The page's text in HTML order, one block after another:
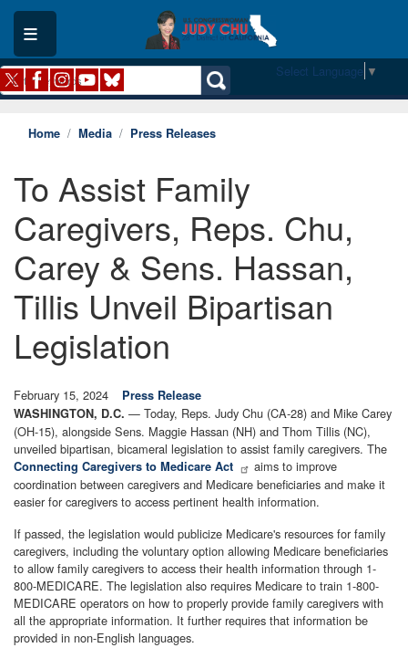
Skip
main
content
Select Language ▼
Home Media Press Releases
To Assist Family
Caregivers, Reps. Chu,
Carey & Sens. Hassan,
Tillis Unveil Bipartisan
Legislation
February 15, 2024
Press Release
WASHINGTON, D.C. — Today, Reps. Judy Chu (CA-28) and Mike Carey
(OH-15), alongside Sens. Maggie Hassan (NH) and Thom Tillis (NC),
unveiled bipartisan, bicameral legislation to assist family caregivers. The
Connecting Caregivers to Medicare Act
aims to improve
coordination between caregivers and Medicare beneficiaries and make it
easier for caregivers to access pertinent health information.
If passed, the legislation would publicize Medicare's resources for family
caregivers, including the voluntary option allowing Medicare beneficiaries
to allow family caregivers to access their health information through 1-
800-MEDICARE. The legislation also requires Medicare to train 1-800-
MEDICARE operators on how to properly provide family caregivers with
all the appropriate information. It further requires that information be
provided in non-English languages.